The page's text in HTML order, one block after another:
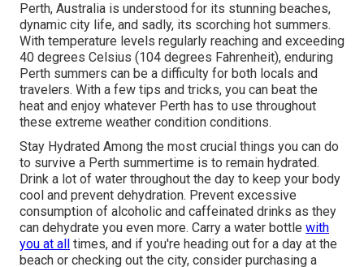
Perth, Australia is understood for its stunning beaches,
dynamic city life, and sadly, its scorching hot summers.
With temperature levels regularly reaching and exceeding
40 degrees Celsius (104 degrees Fahrenheit), enduring
Perth summers can be a difficulty for both locals and
travelers. With a few tips and tricks, you can beat the
heat and enjoy whatever Perth has to use throughout
these extreme weather condition conditions.
Stay Hydrated Among the most crucial things you can do
to survive a Perth summertime is to remain hydrated.
Drink a lot of water throughout the day to keep your body
cool and prevent dehydration. Prevent excessive
consumption of alcoholic and caffeinated drinks as they
can dehydrate you even more. Carry a water bottle with
you at all
times, and if you're heading out for a day at the
beach or checking out the city, consider purchasing a